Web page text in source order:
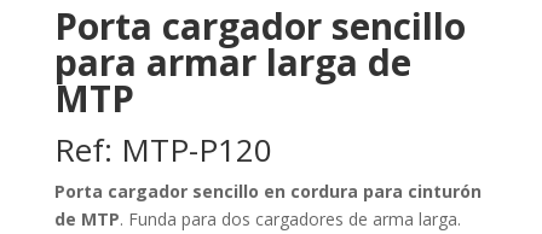
Porta cargador sencillo
para armar larga de
MTP
Ref: MTP-P120
Porta cargador sencillo en cordura para cinturón
de MTP. Funda para dos cargadores de arma larga.